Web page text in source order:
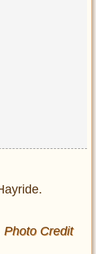
Photo Credit